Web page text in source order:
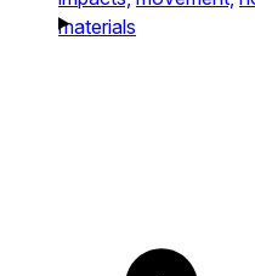
materials